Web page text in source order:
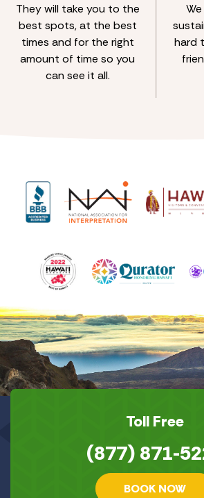
They will take you to the
best spots, at the best
times and for the right
amount of time so you
can see it all.
hard
Toll Free
(877) 871-
BOOK NOW